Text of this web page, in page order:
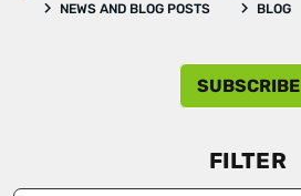
NEWS AND BLOG POSTS
BLOG
SUBSCRIBE
FILTER